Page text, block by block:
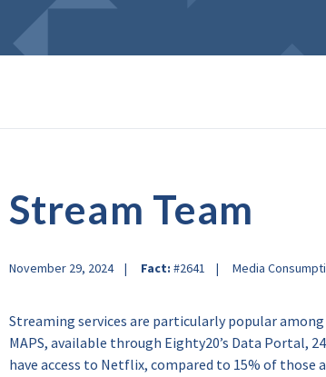
Stream Team
November 29, 2024 Fact: #2641 Media
Streaming services are particularly popular
MAPS, available through Eighty20’s Data Portal,
have access to Netflix, compared to 15% of those